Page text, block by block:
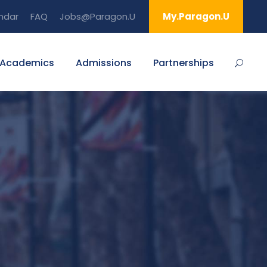
FAQ Jobs@Paragon.U My.Paragon.U
Academics Admissions Partnerships